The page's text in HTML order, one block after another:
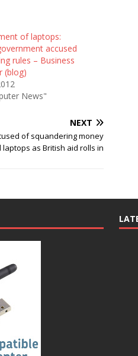
of laptops:
accused
rules – Business
(blog)
News"
NEXT
of squandering money
laptops as British aid rolls in